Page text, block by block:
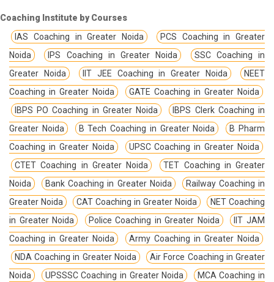
Coaching Institute by Courses
IAS Coaching in Greater Noida
PCS Coaching in Greater
Noida
IPS Coaching in Greater Noida
SSC Coaching in
Greater Noida
IIT JEE Coaching in Greater Noida
NEET
Coaching in Greater Noida
GATE Coaching in Greater Noida
IBPS PO Coaching in Greater Noida
IBPS Clerk Coaching in
Greater Noida
B Tech Coaching in Greater Noida
B Pharm
Coaching in Greater Noida
UPSC Coaching in Greater Noida
CTET Coaching in Greater Noida
TET Coaching in Greater
Noida
Bank Coaching in Greater Noida
Railway Coaching in
Greater Noida
CAT Coaching in Greater Noida
NET Coaching
in Greater Noida
Police Coaching in Greater Noida
IIT JAM
Coaching in Greater Noida
Army Coaching in Greater Noida
NDA Coaching in Greater Noida
Air Force Coaching in Greater
Noida
UPSSSC Coaching in Greater Noida
MCA Coaching in